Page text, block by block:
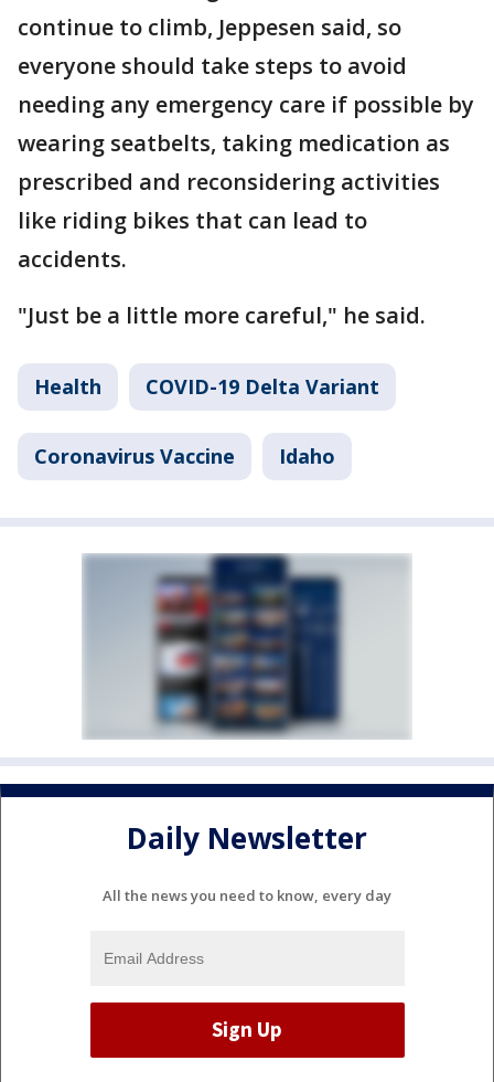
continue to climb, Jeppesen said, so
everyone should take steps to avoid
needing any emergency care if possible by
wearing seatbelts, taking medication as
prescribed and reconsidering activities
like riding bikes that can lead to
accidents.
"Just be a little more careful," he said.
Health COVID-19 Delta Variant
Coronavirus Vaccine Idaho
Daily Newsletter
All the news you need to know, every day